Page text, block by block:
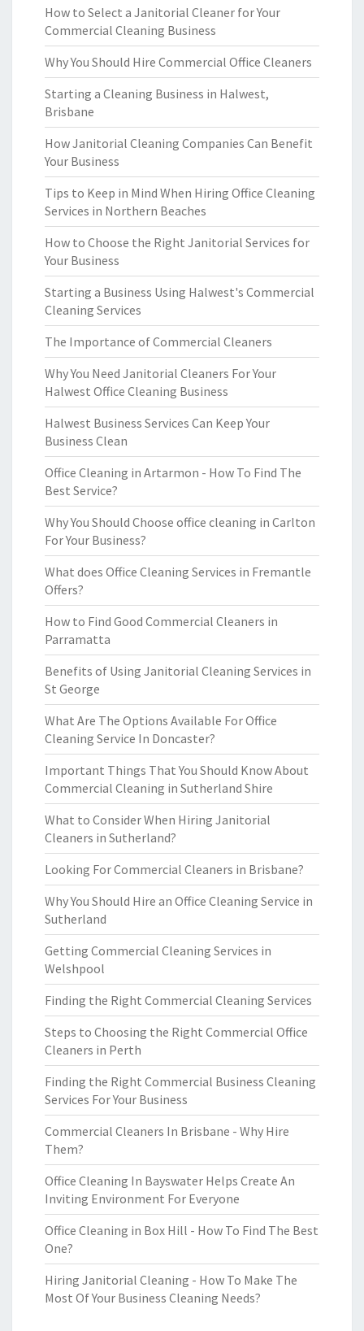
How to Select a Janitorial Cleaner for Your
Commercial Cleaning Business
Why You Should Hire Commercial Office Cleaners
Starting a Cleaning Business in Halwest,
Brisbane
How Janitorial Cleaning Companies Can Benefit
Your Business
Tips to Keep in Mind When Hiring Office Cleaning
Services in Northern Beaches
How to Choose the Right Janitorial Services for
Your Business
Starting a Business Using Halwest's Commercial
Cleaning Services
The Importance of Commercial Cleaners
Why You Need Janitorial Cleaners For Your
Halwest Office Cleaning Business
Halwest Business Services Can Keep Your
Business Clean
Office Cleaning in Artarmon - How To Find The
Best Service?
Why You Should Choose office cleaning in Carlton
For Your Business?
What does Office Cleaning Services in Fremantle
Offers?
How to Find Good Commercial Cleaners in
Parramatta
Benefits of Using Janitorial Cleaning Services in
St George
What Are The Options Available For Office
Cleaning Service In Doncaster?
Important Things That You Should Know About
Commercial Cleaning in Sutherland Shire
What to Consider When Hiring Janitorial
Cleaners in Sutherland?
Looking For Commercial Cleaners in Brisbane?
Why You Should Hire an Office Cleaning Service in
Sutherland
Getting Commercial Cleaning Services in
Welshpool
Finding the Right Commercial Cleaning Services
Steps to Choosing the Right Commercial Office
Cleaners in Perth
Finding the Right Commercial Business Cleaning
Services For Your Business
Commercial Cleaners In Brisbane - Why Hire
Them?
Office Cleaning In Bayswater Helps Create An
Inviting Environment For Everyone
Office Cleaning in Box Hill - How To Find The Best
One?
Hiring Janitorial Cleaning - How To Make The
Most Of Your Business Cleaning Needs?